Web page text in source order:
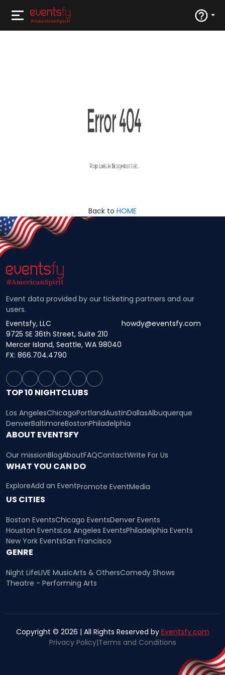
Back to HOME
Event data provided by our ticketing partners and our
users.
Eventsfy, LLC
9725 SE 36th Street, Suite 210
Mercer Island, Seattle, WA 98040
howdy@eventsfy.com
FX: 866.704.4790
TOP 10 NIGHTCLUBS
Los AngelesChicagoPortlandAustinDallasAlbuquerque
DenverBaltimoreBostonPhiladelphia
ABOUT EVENTSFY
Our missionBlogAboutFAQContactWrite For Us
WHAT YOU CAN DO
ExploreAdd an EventPromote EventMedia
US CITIES
Boston EventsChicago EventsDenver Events
Houston EventsLos Angeles EventsPhiladelphia Events
New York EventsSan Francisco
GENRE
Night LifeLIVE MusicArts & OthersComedy Shows
Theatre - Performing Arts
Copyright © 2026 | All Rights Reserved by Eventsfy.com
Privacy Policy|Terms and Conditions